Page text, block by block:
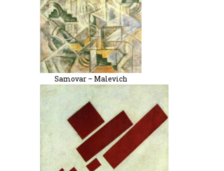
Samovar – Malevich